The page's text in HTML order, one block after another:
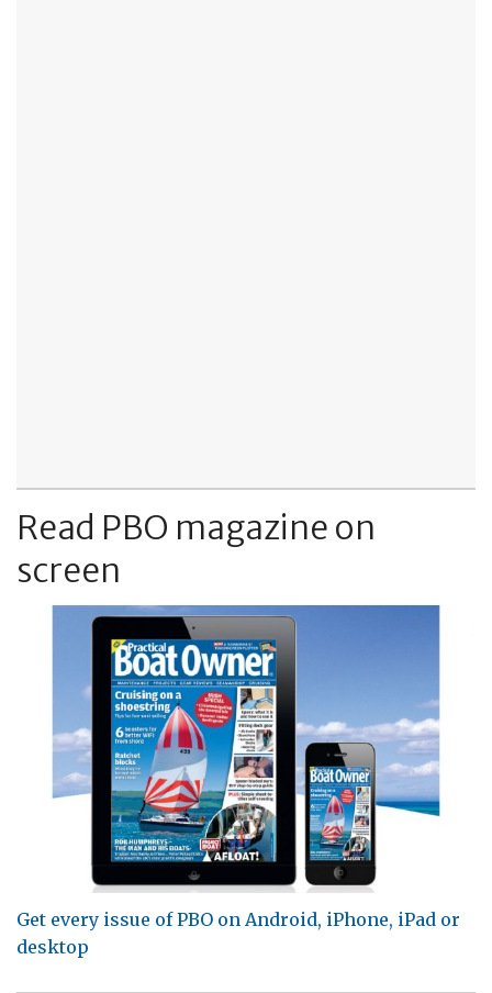
Read PBO magazine on
screen
Get every issue of PBO on Android, iPhone, iPad or
desktop